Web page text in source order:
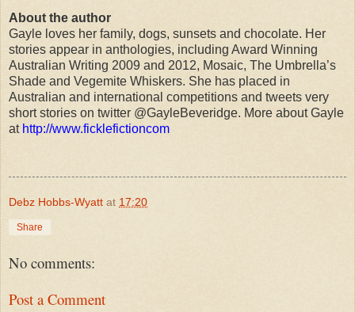
About the author
Gayle loves her family, dogs, sunsets and chocolate. Her
stories appear in anthologies, including Award Winning
Australian Writing 2009 and 2012, Mosaic, The Umbrella’s
Shade and Vegemite Whiskers. She has placed in
Australian and international competitions and tweets very
short stories on twitter @GayleBeveridge. More about Gayle
at http://www.ficklefictioncom
Debz Hobbs-Wyatt at 17:20
Share
No comments:
Post a Comment